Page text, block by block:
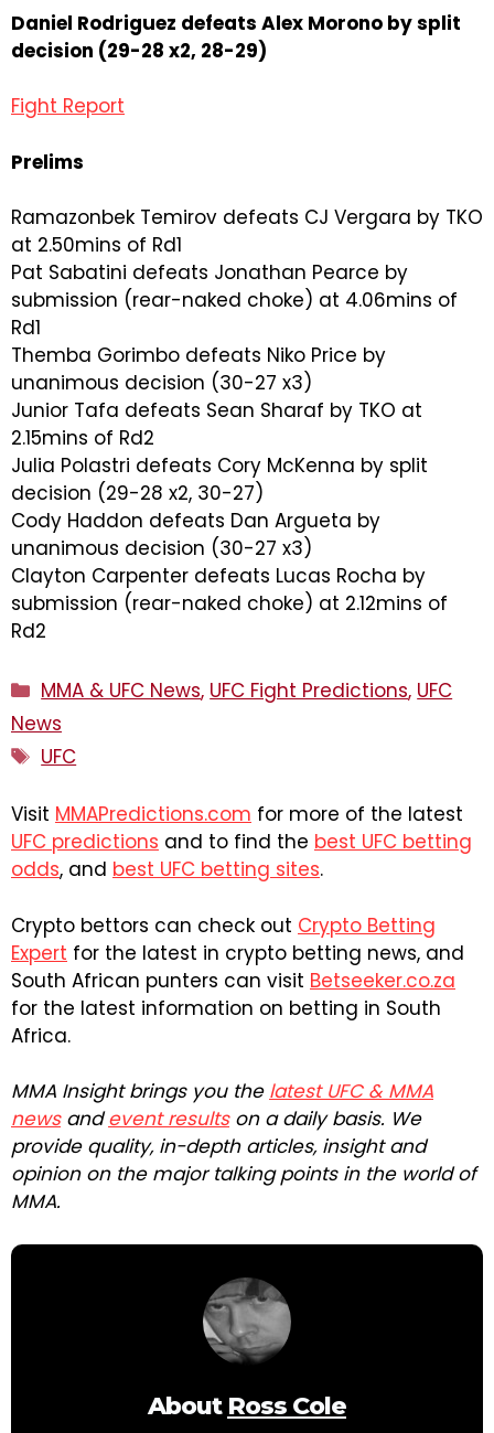
Daniel Rodriguez defeats Alex Morono by split
decision (29-28 x2, 28-29)
Fight Report
Prelims
Ramazonbek Temirov defeats CJ Vergara by TKO
at 2.50mins of Rd1
Pat Sabatini defeats Jonathan Pearce by
submission (rear-naked choke) at 4.06mins of
Rd1
Themba Gorimbo defeats Niko Price by
unanimous decision (30-27 x3)
Junior Tafa defeats Sean Sharaf by TKO at
2.15mins of Rd2
Julia Polastri defeats Cory McKenna by split
decision (29-28 x2, 30-27)
Cody Haddon defeats Dan Argueta by
unanimous decision (30-27 x3)
Clayton Carpenter defeats Lucas Rocha by
submission (rear-naked choke) at 2.12mins of
Rd2
Categories
MMA & UFC News, UFC Fight Predictions, UFC
News
Tags
UFC
Visit MMAPredictions.com for more of the latest
UFC predictions and to find the best UFC betting
odds, and best UFC betting sites.
Crypto bettors can check out Crypto Betting
Expert for the latest in crypto betting news, and
South African punters can visit Betseeker.co.za
for the latest information on betting in South
Africa.
MMA Insight brings you the latest UFC & MMA
newsandevent resultson a daily basis. We
provide quality, in-depth articles, insight and
opinion on the major talking points in the world of
MMA.
About Ross Cole